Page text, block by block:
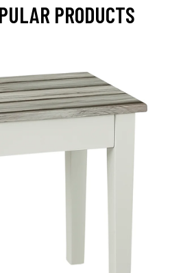
PRODUCTS